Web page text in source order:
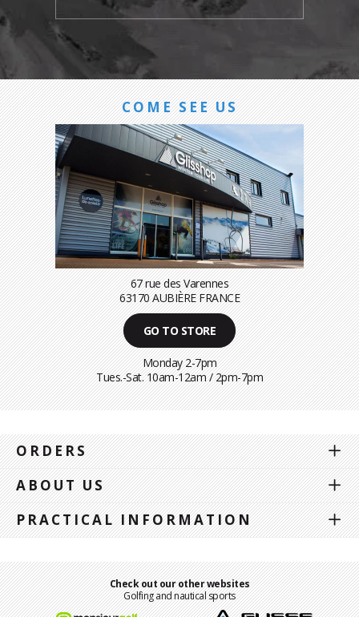
COME SEE US
67 rue des Varennes
63170 AUBIÈRE FRANCE
GO TO STORE
Monday 2-7pm
Tues.-Sat. 10am-12am / 2pm-7pm
ORDERS
ABOUT US
PRACTICAL INFORMATION
Check out our other websites
Golfing and nautical sports